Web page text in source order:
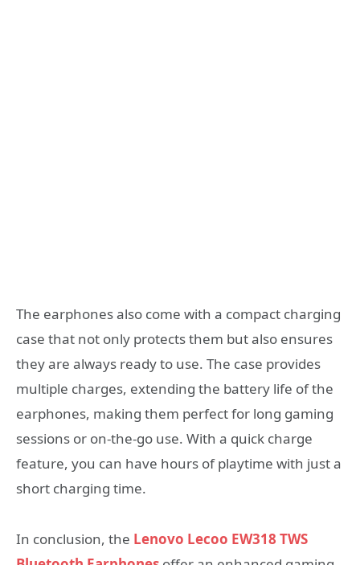
The earphones also come with a compact charging
case that not only protects them but also ensures
they are always ready to use. The case provides
multiple charges, extending the battery life of the
earphones, making them perfect for long gaming
sessions or on-the-go use. With a quick charge
feature, you can have hours of playtime with just a
short charging time.
In conclusion, the Lenovo Lecoo EW318 TWS